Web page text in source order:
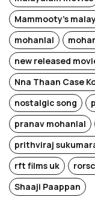
Mammooty's
mohanlal
new released
Nna Thaan Case
nostalgic song
pranav mohanlal
prithviraj
rft films uk
Shaaji Paappan